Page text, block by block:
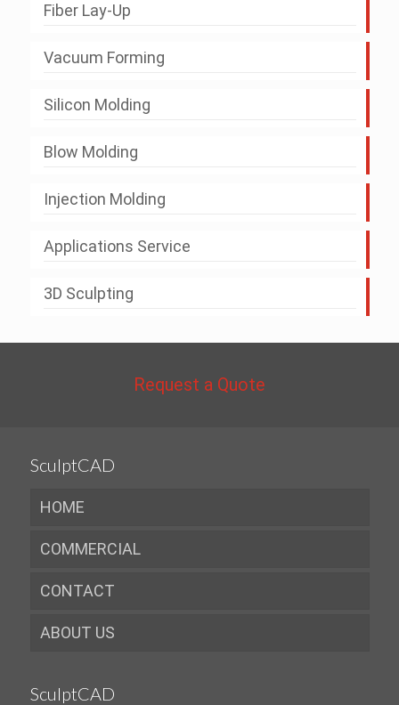
Fiber Lay-Up
Vacuum Forming
Silicon Molding
Blow Molding
Injection Molding
Applications Service
3D Sculpting
Request a Quote
SculptCAD
HOME
COMMERCIAL
CONTACT
ABOUT US
SculptCAD